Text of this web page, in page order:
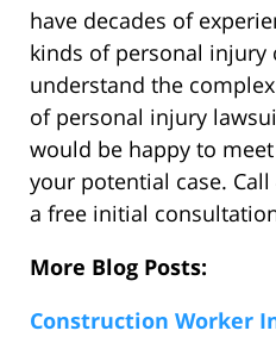
have decades of
kinds of personal injury
understand the
of personal injury
would be happy to
your potential case.
a free initial
More Blog Posts:
Construction Worker